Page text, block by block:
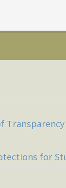
for